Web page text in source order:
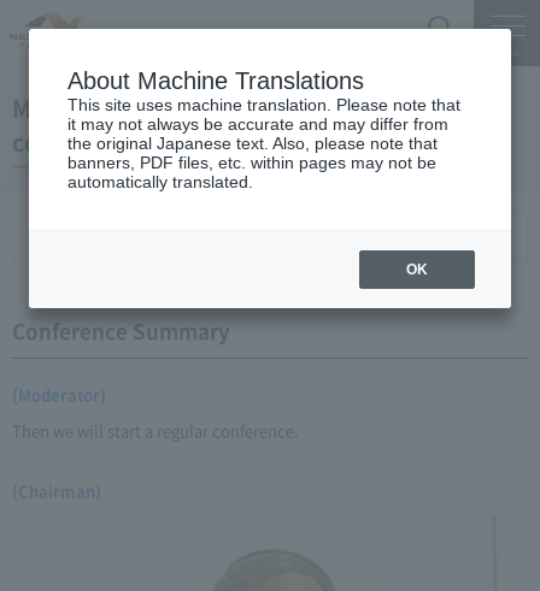
May 21, 2009 Chairman Yano's regular press
conference
Conference Summary
(Moderator)
Then we will start a regular conference.
(Chairman)
About Machine Translations
This site uses machine translation. Please note that
it may not always be accurate and may differ from
the original Japanese text. Also, please note that
banners, PDF files, etc. within pages may not be
automatically translated.
OK